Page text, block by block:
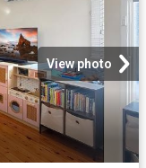
View photo